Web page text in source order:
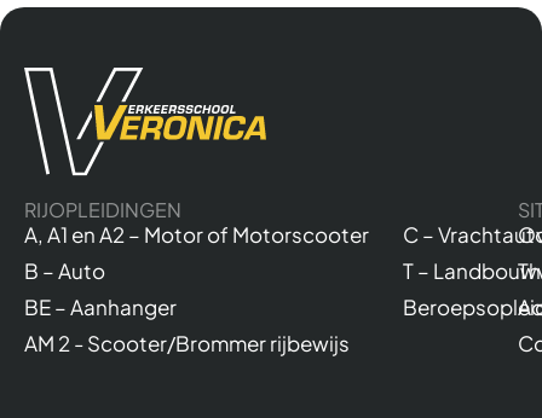
RIJOPLEIDINGEN
A, A1 en A2 – Motor of Motorscooter
B – Auto
BE – Aanhanger
AM 2 - Scooter/Brommer rijbewijs
C –
T –